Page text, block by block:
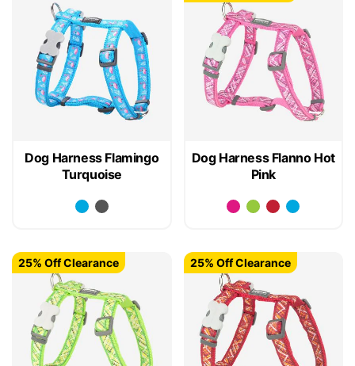
Dog Harness Flamingo
Turquoise
Dog Harness Flanno Hot
Pink
25% Off Clearance 25% Off Clearance